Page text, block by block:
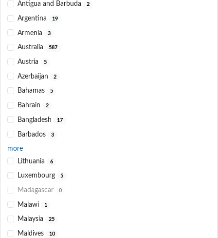
Antigua and Barbuda 2
Argentina 19
Armenia 3
Australia 587
Austria 5
Azerbaijan 2
Bahamas 5
Bahrain 2
Bangladesh 17
Barbados 3
more
Lithuania
6
Luxembourg 5
Madagascar 0
Malawi 1
Malaysia 25
Maldives 10